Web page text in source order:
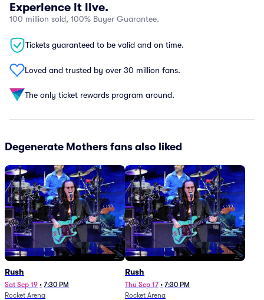
Experience it live.
100 million sold, 100% Buyer Guarantee.
Tickets guaranteed to be valid and on time.
Loved and trusted by over 30 million fans.
The only ticket rewards program around.
Degenerate Mothers fans also liked
Rush
Sat Sep 19 • 7:30 PM
Rocket Arena
Rush
Thu Sep 17 • 7:30 PM
Rocket Arena